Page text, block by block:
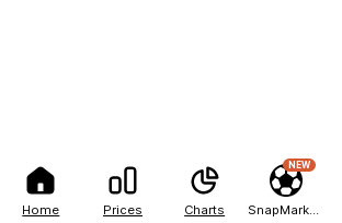
Home Prices Charts
NEW